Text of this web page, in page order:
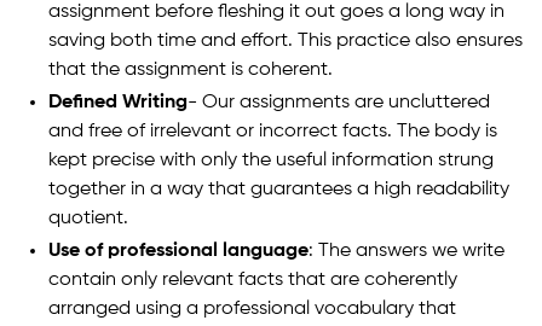
assignment before fleshing it out goes a long way in
saving both time and effort. This practice also ensures
that the assignment is coherent.
Defined Writing- Our assignments are uncluttered
and free of irrelevant or incorrect facts. The body is
kept precise with only the useful information strung
together in a way that guarantees a high readability
quotient.
Use of professional language: The answers we write
contain only relevant facts that are coherently
arranged using a professional vocabulary that